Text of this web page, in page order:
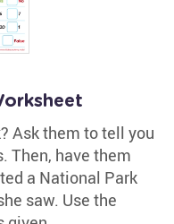
Ask them to tell you
Then, have them
a National Park
saw. Use the